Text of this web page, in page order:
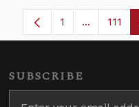
Page
1 ... 111
SUBSCRIBE